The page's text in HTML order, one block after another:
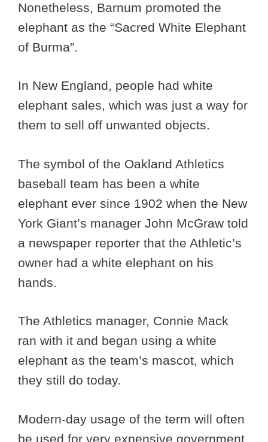
Nonetheless, Barnum promoted the
elephant as the “Sacred White Elephant
of Burma”.
In New England, people had white
elephant sales, which was just a way for
them to sell off unwanted objects.
The symbol of the Oakland Athletics
baseball team has been a white
elephant ever since 1902 when the New
York Giant’s manager John McGraw told
a newspaper reporter that the Athletic’s
owner had a white elephant on his
hands.
The Athletics manager, Connie Mack
ran with it and began using a white
elephant as the team’s mascot, which
they still do today.
Modern-day usage of the term will often
be used for very expensive government